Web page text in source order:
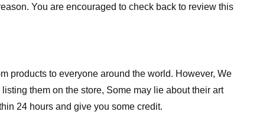
You are encouraged to check back to review this
products to everyone around the world. However, We
them on the store, Some may lie about their art
24 hours and give you some credit.